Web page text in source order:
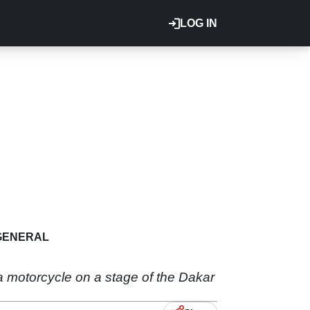
LOG IN
motorcycle on a stage of the Dakar